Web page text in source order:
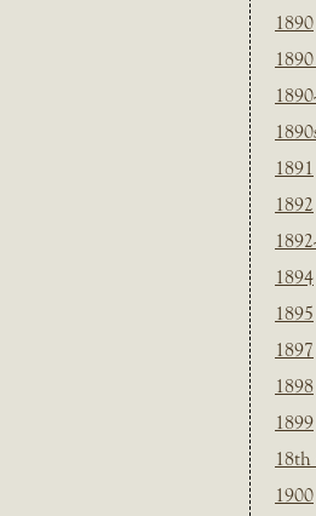
1890
1891
1892
1894
1895
1897
1898
1899
18th
1900